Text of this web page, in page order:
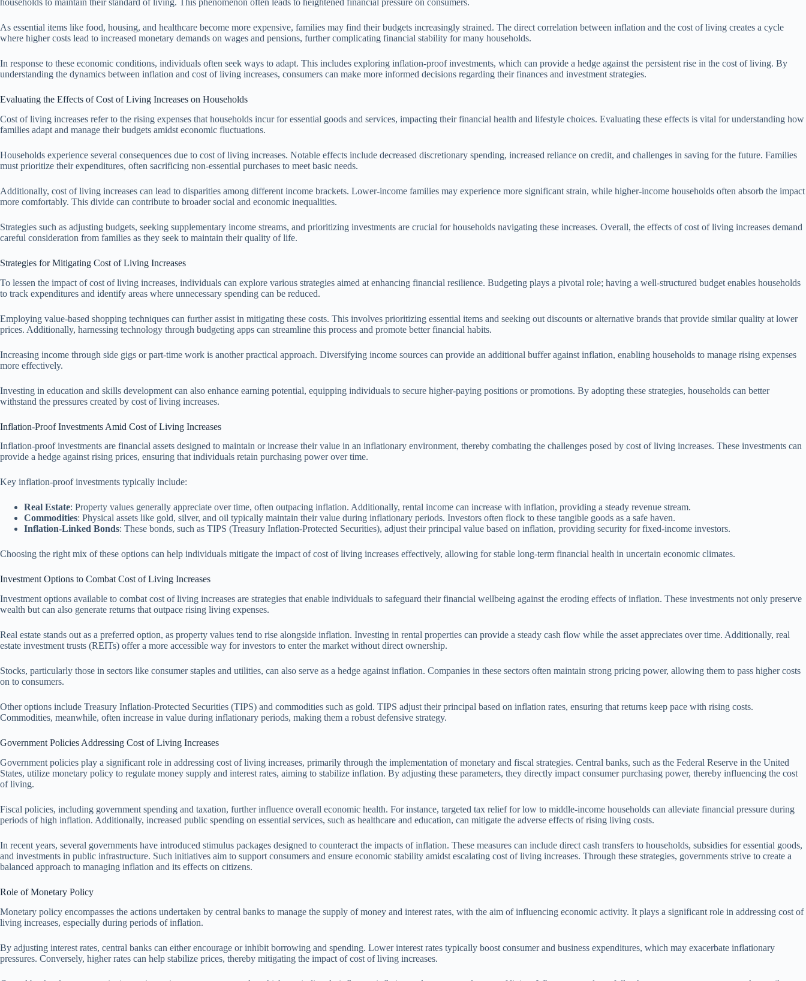
households to maintain their standard of living. This phenomenon often leads to heightened financial pressure on consumers.
As essential items like food, housing, and healthcare become more expensive, families may find their budgets increasingly strained. The direct correlation between inflation and the cost of living creates a cycle
where higher costs lead to increased monetary demands on wages and pensions, further complicating financial stability for many households.
In response to these economic conditions, individuals often seek ways to adapt. This includes exploring inflation-proof investments, which can provide a hedge against the persistent rise in the cost of living. By
understanding the dynamics between inflation and cost of living increases, consumers can make more informed decisions regarding their finances and investment strategies.
Evaluating the Effects of Cost of Living Increases on Households
Cost of living increases refer to the rising expenses that households incur for essential goods and services, impacting their financial health and lifestyle choices. Evaluating these effects is vital for understanding how
families adapt and manage their budgets amidst economic fluctuations.
Households experience several consequences due to cost of living increases. Notable effects include decreased discretionary spending, increased reliance on credit, and challenges in saving for the future. Families
must prioritize their expenditures, often sacrificing non-essential purchases to meet basic needs.
Additionally, cost of living increases can lead to disparities among different income brackets. Lower-income families may experience more significant strain, while higher-income households often absorb the impact
more comfortably. This divide can contribute to broader social and economic inequalities.
Strategies such as adjusting budgets, seeking supplementary income streams, and prioritizing investments are crucial for households navigating these increases. Overall, the effects of cost of living increases demand
careful consideration from families as they seek to maintain their quality of life.
Strategies for Mitigating Cost of Living Increases
To lessen the impact of cost of living increases, individuals can explore various strategies aimed at enhancing financial resilience. Budgeting plays a pivotal role; having a well-structured budget enables households
to track expenditures and identify areas where unnecessary spending can be reduced.
Employing value-based shopping techniques can further assist in mitigating these costs. This involves prioritizing essential items and seeking out discounts or alternative brands that provide similar quality at lower
prices. Additionally, harnessing technology through budgeting apps can streamline this process and promote better financial habits.
Increasing income through side gigs or part-time work is another practical approach. Diversifying income sources can provide an additional buffer against inflation, enabling households to manage rising expenses
more effectively.
Investing in education and skills development can also enhance earning potential, equipping individuals to secure higher-paying positions or promotions. By adopting these strategies, households can better
withstand the pressures created by cost of living increases.
Inflation-Proof Investments Amid Cost of Living Increases
Inflation-proof investments are financial assets designed to maintain or increase their value in an inflationary environment, thereby combating the challenges posed by cost of living increases. These investments can
provide a hedge against rising prices, ensuring that individuals retain purchasing power over time.
Key inflation-proof investments typically include:
Real Estate: Property values generally appreciate over time, often outpacing inflation. Additionally, rental income can increase with inflation, providing a steady revenue stream.
Commodities: Physical assets like gold, silver, and oil typically maintain their value during inflationary periods. Investors often flock to these tangible goods as a safe haven.
Inflation-Linked Bonds: These bonds, such as TIPS (Treasury Inflation-Protected Securities), adjust their principal value based on inflation, providing security for fixed-income investors.
Choosing the right mix of these options can help individuals mitigate the impact of cost of living increases effectively, allowing for stable long-term financial health in uncertain economic climates.
Investment Options to Combat Cost of Living Increases
Investment options available to combat cost of living increases are strategies that enable individuals to safeguard their financial wellbeing against the eroding effects of inflation. These investments not only preserve
wealth but can also generate returns that outpace rising living expenses.
Real estate stands out as a preferred option, as property values tend to rise alongside inflation. Investing in rental properties can provide a steady cash flow while the asset appreciates over time. Additionally, real
estate investment trusts (REITs) offer a more accessible way for investors to enter the market without direct ownership.
Stocks, particularly those in sectors like consumer staples and utilities, can also serve as a hedge against inflation. Companies in these sectors often maintain strong pricing power, allowing them to pass higher costs
on to consumers.
Other options include Treasury Inflation-Protected Securities (TIPS) and commodities such as gold. TIPS adjust their principal based on inflation rates, ensuring that returns keep pace with rising costs.
Commodities, meanwhile, often increase in value during inflationary periods, making them a robust defensive strategy.
Government Policies Addressing Cost of Living Increases
Government policies play a significant role in addressing cost of living increases, primarily through the implementation of monetary and fiscal strategies. Central banks, such as the Federal Reserve in the United
States, utilize monetary policy to regulate money supply and interest rates, aiming to stabilize inflation. By adjusting these parameters, they directly impact consumer purchasing power, thereby influencing the cost
of living.
Fiscal policies, including government spending and taxation, further influence overall economic health. For instance, targeted tax relief for low to middle-income households can alleviate financial pressure during
periods of high inflation. Additionally, increased public spending on essential services, such as healthcare and education, can mitigate the adverse effects of rising living costs.
In recent years, several governments have introduced stimulus packages designed to counteract the impacts of inflation. These measures can include direct cash transfers to households, subsidies for essential goods,
and investments in public infrastructure. Such initiatives aim to support consumers and ensure economic stability amidst escalating cost of living increases. Through these strategies, governments strive to create a
balanced approach to managing inflation and its effects on citizens.
Role of Monetary Policy
Monetary policy encompasses the actions undertaken by central banks to manage the supply of money and interest rates, with the aim of influencing economic activity. It plays a significant role in addressing cost of
living increases, especially during periods of inflation.
By adjusting interest rates, central banks can either encourage or inhibit borrowing and spending. Lower interest rates typically boost consumer and business expenditures, which may exacerbate inflationary
pressures. Conversely, higher rates can help stabilize prices, thereby mitigating the impact of cost of living increases.